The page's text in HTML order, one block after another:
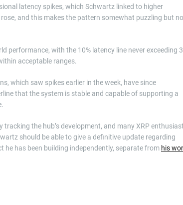
latency spikes, which Schwartz linked to higher
and this makes the pattern somewhat puzzling but
performance, with the 10% latency line never exceeding
acceptable ranges.
which saw spikes earlier in the week, have since
that the system is stable and capable of supporting a
the hub’s development, and many XRP
should be able to give a definitive update regarding
he has been building independently, separate from his